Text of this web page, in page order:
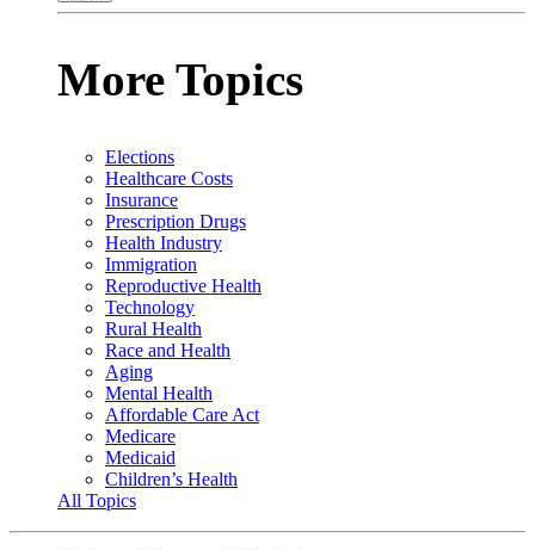
More Topics
Elections
Healthcare Costs
Insurance
Prescription Drugs
Health Industry
Immigration
Reproductive Health
Technology
Rural Health
Race and Health
Aging
Mental Health
Affordable Care Act
Medicare
Medicaid
Children’s Health
All Topics